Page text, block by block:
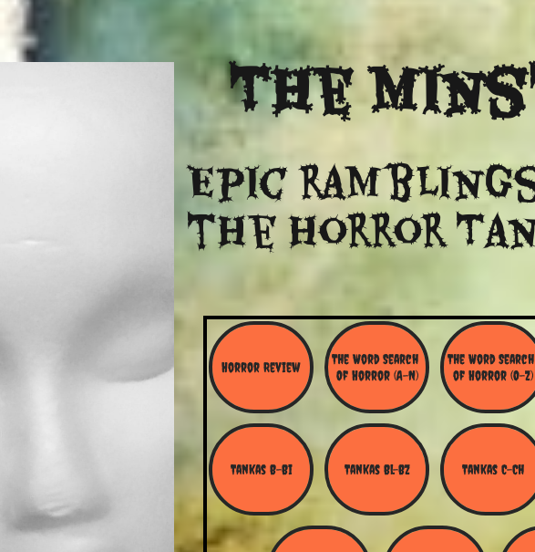
The
Epic
​the Horror
Horror Review
The Word Search
Of Horror (A-N)
The Word Search
of Horror (O-Z)
Tankas B-Bi Tankas Bl-BZ Tankas C-Ch